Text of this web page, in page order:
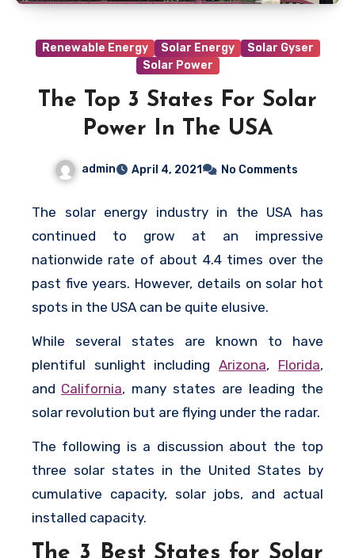
Renewable Energy Solar Energy
Solar Gyser
Solar Power
The Top 3 States For Solar
Power In The USA
admin April 4, 2021 No Comments
The solar energy industry in the USA has
continued to grow at an impressive
nationwide rate of about 4.4 times over the
past five years. However, details on solar hot
spots in the USA can be quite elusive.
While several states are known to have
plentiful sunlight including Arizona, Florida,
and California, many states are leading the
solar revolution but are flying under the radar.
The following is a discussion about the top
three solar states in the United States by
cumulative capacity, solar jobs, and actual
installed capacity.